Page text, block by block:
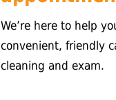
We’re here to help
convenient, friendly
cleaning and exam.